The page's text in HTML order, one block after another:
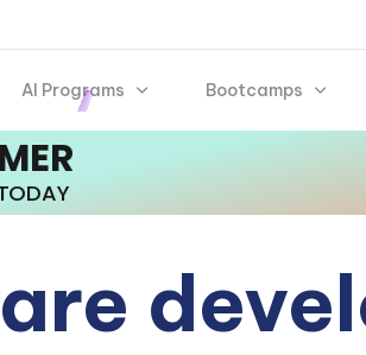
AI Programs Bootcamps